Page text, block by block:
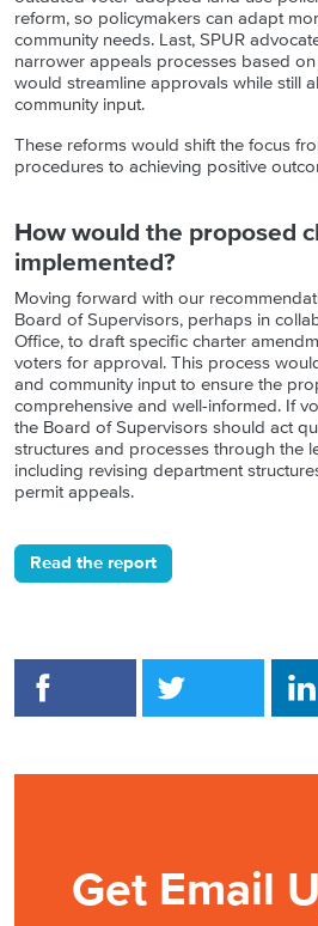
reform, so policymakers can adapt
community needs. Last, SPUR
narrower appeals processes based
would streamline approvals while still
community input.
These reforms would shift the focus
procedures to achieving positive
How would the proposed
implemented?
Moving forward with our
Board of Supervisors, perhaps in
Office, to draft specific charter
voters for approval. This process
and community input to ensure the
comprehensive and well-informed. If
the Board of Supervisors should act
structures and processes through the
including revising department
permit appeals.
Read the report
Get Email